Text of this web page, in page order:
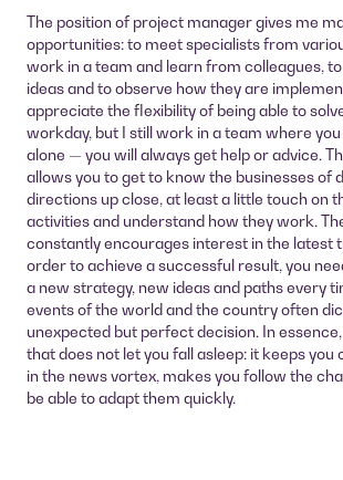
The position of project manager gives me
opportunities: to meet specialists from
work in a team and learn from colleagues,
ideas and to observe how they are
appreciate the flexibility of being able to
workday, but I still work in a team where
alone — you will always get help or advice.
allows you to get to know the businesses of
directions up close, at least a little touch on
activities and understand how they work.
constantly encourages interest in the latest
order to achieve a successful result, you
a new strategy, new ideas and paths every
events of the world and the country often
unexpected but perfect decision. In essence,
that does not let you fall asleep: it keeps you
in the news vortex, makes you follow the
be able to adapt them quickly.